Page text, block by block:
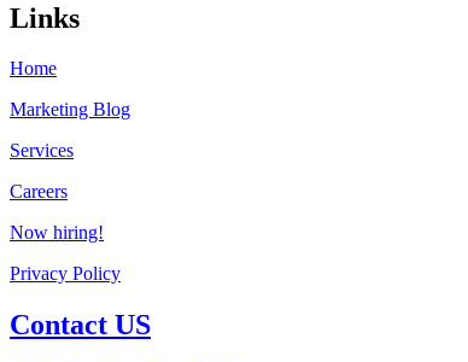
Links
Home
Marketing Blog
Services
Careers
Now hiring!
Privacy Policy
Contact US